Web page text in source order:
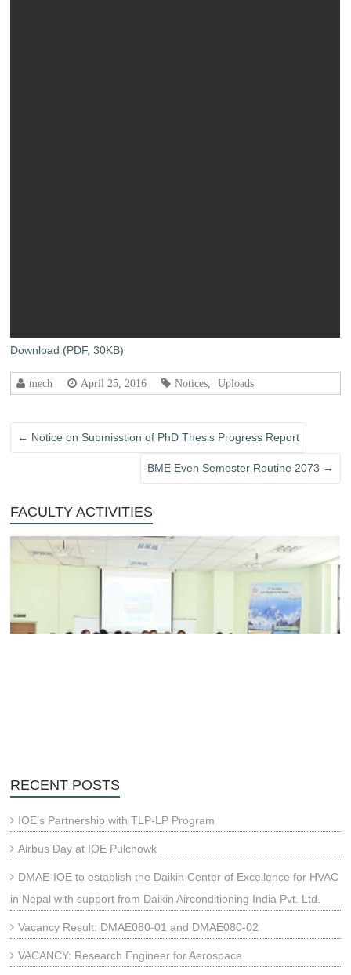
Download (PDF, 30KB)
mech April 25, 2016 Notices Uploads
← Notice on Submisstion of PhD Thesis Progress Report
BME Even Semester Routine 2073 →
FACULTY ACTIVITIES
RECENT POSTS
IOE’s Partnership with TLP-LP Program
Airbus Day at IOE Pulchowk
DMAE-IOE to establish the Daikin Center of Excellence for HVAC
in Nepal with support from Daikin Airconditioning India Pvt. Ltd.
Vacancy Result: DMAE080-01 and DMAE080-02
VACANCY: Research Engineer for Aerospace